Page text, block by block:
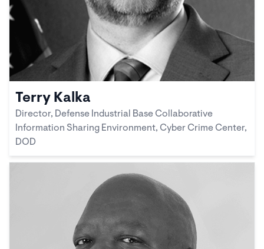
Terry Kalka
Director, Defense Industrial Base Collaborative
Information Sharing Environment, Cyber Crime Center,
DOD